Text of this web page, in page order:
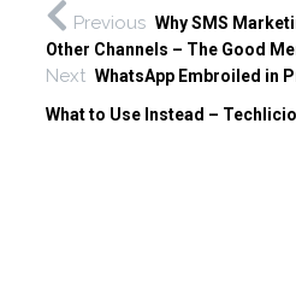
Previous Why SMS
Other Channels – The Good
Next WhatsApp Embroiled in
What to Use Instead –